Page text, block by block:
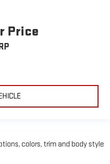
Price
colors, trim and body style